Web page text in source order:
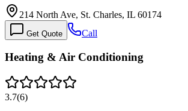
214 North Ave, St. Charles, IL 60174
Get Quote Call
Heating & Air Conditioning
3.7(6)